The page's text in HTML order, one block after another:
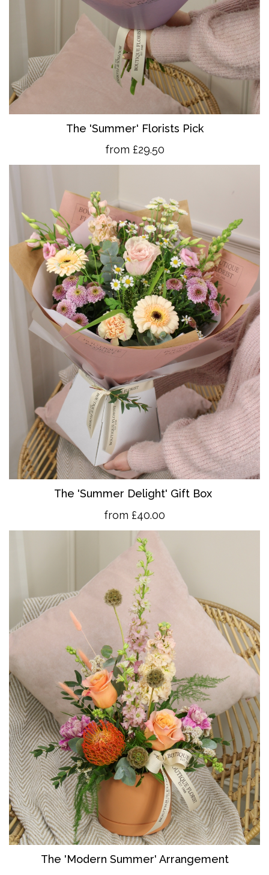
The 'Summer' Florists Pick
from £29.50
The 'Summer Delight' Gift Box
from £40.00
The 'Modern Summer' Arrangement